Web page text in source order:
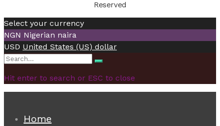
Reserved
Select your currency
NGN Nigerian naira
USD United States (US) dollar
Search
Search
Hit enter to search or ESC to close
Home